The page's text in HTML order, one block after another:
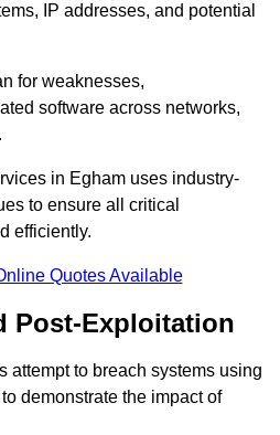
IP addresses, and potential
for weaknesses,
software across networks,
in Egham uses industry-
to ensure all critical
efficiently.
Quotes Available
Post-Exploitation
attempt to breach systems using
demonstrate the impact of